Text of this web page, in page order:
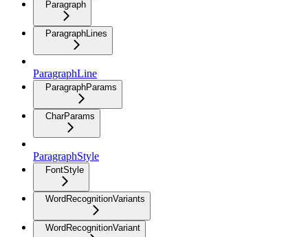
Paragraph
ParagraphLines
ParagraphLine
ParagraphParams
CharParams
ParagraphStyle
FontStyle
WordRecognitionVariants
WordRecognitionVariant